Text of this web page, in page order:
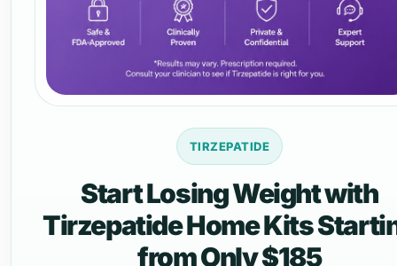
TIRZEPATIDE
Start Losing Weight with
Tirzepatide Home Kits
from Only $185